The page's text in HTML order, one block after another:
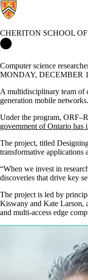
CHERITON SCHOOL
Cheriton School of
Computer science
MONDAY, DECEMBER
A multidisciplinary team of
generation mobile
Under the program,
government of Ontario has
The project, titled
transformative applications
“When we invest in
discoveries that drive key
The project is led by
Kiswany and Kate Larson,
and multi-access edge